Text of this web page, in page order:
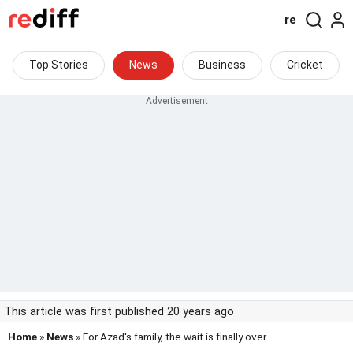
re
Top Stories News Business Cricket
This article was first published 20 years ago
Home » News » For Azad's family, the wait is finally over